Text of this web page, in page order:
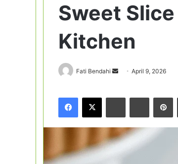
Sweet
Kitchen
Fati Bendahi
SendApril 9, 2026
Facebook
X LinkedInTumblr